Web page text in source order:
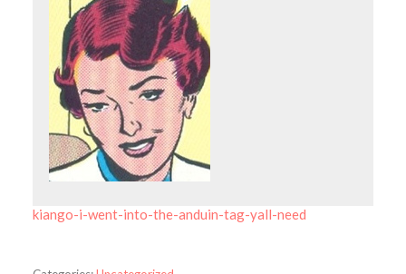
kiango-i-went-into-the-anduin-tag-yall-need